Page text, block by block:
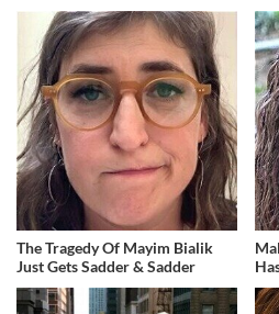
The Tragedy Of Mayim Bialik
Just Gets Sadder & Sadder